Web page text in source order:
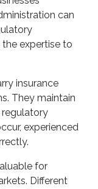
can
expertise to
insurance
They maintain
experienced
for
Different